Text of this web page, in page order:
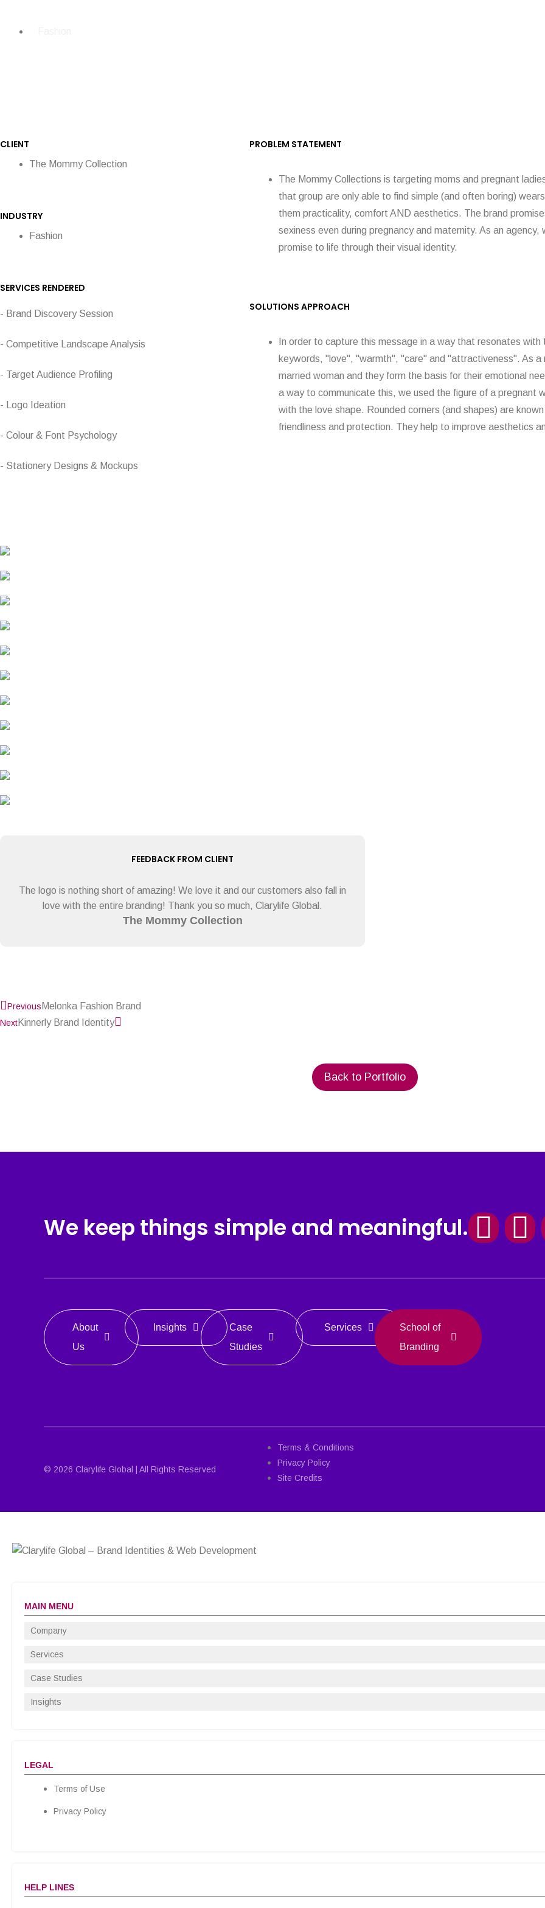
CLIENT
The Mommy Collection
INDUSTRY
Fashion
SERVICES RENDERED
- Brand Discovery Session
- Competitive Landscape Analysis
- Target Audience Profiling
- Logo Ideation
- Colour & Font Psychology
- Stationery Designs & Mockups
PROBLEM STATEMENT
The Mommy Collections is targeting moms and pregnant
that group are only able to find simple (and often boring)
them practicality, comfort AND aesthetics. The brand
sexiness even during pregnancy and maternity. As an
promise to life through their visual identity.
SOLUTIONS APPROACH
In order to capture this message in a way that resonates
keywords, "love", "warmth", "care" and "attractiveness". As
married woman and they form the basis for their emotional
a way to communicate this, we used the figure of a pregnant
with the love shape. Rounded corners (and shapes) are
friendliness and protection. They help to improve aesthetics
FEEDBACK FROM CLIENT
The logo is nothing short of amazing! We love it and our customers also fall in
love with the entire branding! Thank you so much, Clarylife Global.
The Mommy Collection
Prev
Previous Melonka Fashion Brand
NextKinnerly Brand Identity
Next
Back to Portfolio
We keep things simple and meaningful.
About
Us
Insights
Case
Studies
Services
School of
Branding
© 2026 Clarylife Global | All Rights Reserved
Terms & Conditions
Privacy Policy
Site Credits
MAIN MENU
Company
Services
Case Studies
Insights
LEGAL
Terms of Use
Privacy Policy
HELP LINES